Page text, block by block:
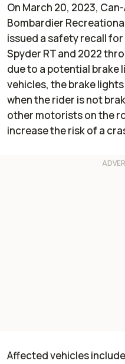
On March 20, 2023,
Bombardier
issued a safety recall
Spyder RT and 2022
due to a potential brake
vehicles, the brake
when the rider is not
other motorists on the
increase the risk of a
Affected vehicles